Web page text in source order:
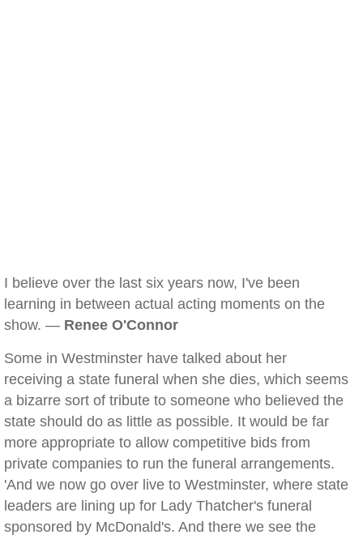
I believe over the last six years now, I've been
learning in between actual acting moments on the
show. — Renee O'Connor
Some in Westminster have talked about her
receiving a state funeral when she dies, which seems
a bizarre sort of tribute to someone who believed the
state should do as little as possible. It would be far
more appropriate to allow competitive bids from
private companies to run the funeral arrangements.
'And we now go over live to Westminster, where state
leaders are lining up for Lady Thatcher's funeral
sponsored by McDonald's. And there we see the